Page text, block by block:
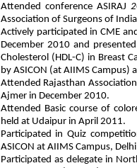
Attended conference ASIRAJ
Association of Surgeons of
Actively participated in CME
December 2010 and
Cholesterol (HDL-C) in Breast
by ASICON (at AIIMS
Attended Rajasthan
Ajmer in December 2010.
Attended Basic course of
held at Udaipur in April 2011.
Participated in Quiz
ASICON at AIIMS Campus,
Participated as delegate in